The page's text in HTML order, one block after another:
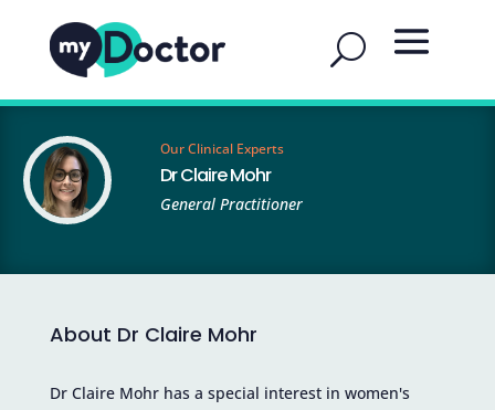
Our Clinical Experts
Dr Claire Mohr
General Practitioner
About Dr Claire Mohr
Dr Claire Mohr has a special interest in women's